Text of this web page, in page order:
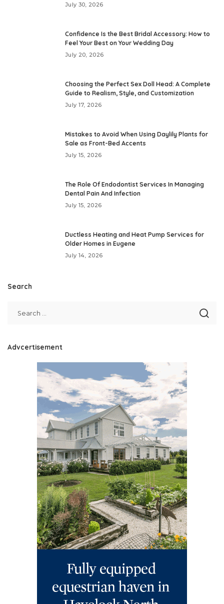
July 30, 2026
Confidence Is the Best Bridal Accessory: How to
Feel Your Best on Your Wedding Day
July 20, 2026
Choosing the Perfect Sex Doll Head: A Complete
Guide to Realism, Style, and Customization
July 17, 2026
Mistakes to Avoid When Using Daylily Plants for
Sale as Front-Bed Accents
July 15, 2026
The Role Of Endodontist Services In Managing
Dental Pain And Infection
July 15, 2026
Ductless Heating and Heat Pump Services for
Older Homes in Eugene
July 14, 2026
Search
Advcertisement